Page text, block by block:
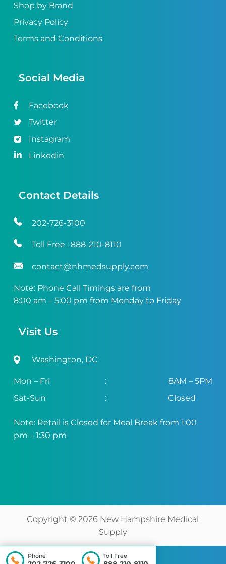
Phone Toll Free
Shop by Brand
Privacy Policy
Terms and Conditions
Social Media
Facebook
Twitter
Instagram
Linkedin
Contact Details
202-726-3100
Toll Free : 888-210-8110
contact@nhmedsupply.com
Note: Phone Call Timings are from
8:00 am – 5:00 pm from Monday to Friday
Visit Us
Washington, DC
Mon – Fri :
8AM – 5PM
Sat-Sun
: Closed
Note: Retail is Closed for Meal Break from 1:00
pm – 1:30 pm
Copyright ©2026 New Hampshire Medical
Supply